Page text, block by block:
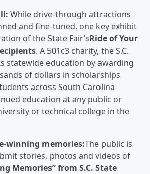
While drive-through attractions
and fine-tuned, one key exhibit
of the State Fair’sRide of Your
. A 501c3 charity, the S.C.
statewide education by awarding
of dollars in scholarships
across South Carolina
education at any public or
or technical college in the
winning memories:The public is
stories, photos and videos of
Memories” from S.C. State